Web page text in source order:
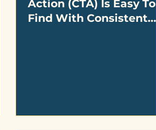
Action (CTA) Is Easy To
Find With Consistent